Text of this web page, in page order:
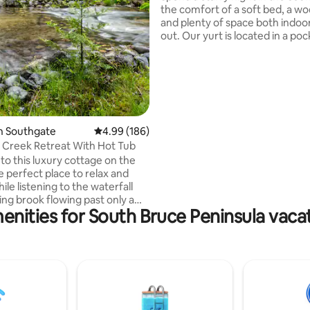
Southgate 4.99 out of 5 average rating, 186 reviews
4.99 (186)
Retreat With Hot Tub
this luxury cottage on the
perfect place to relax and
listening to the waterfall
brook flowing past only a
If you're looking for
tranquility along with all the
bedrooms with hotel quality
and a bathroom that exudes
the comfort of a soft bed, a
and plenty of space both
out. Our yurt is located in a
for South Bruce Peninsula